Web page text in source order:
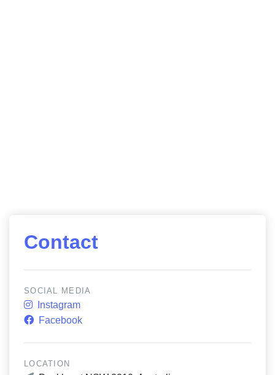
Contact
SOCIAL MEDIA
Instagram
Facebook
LOCATION